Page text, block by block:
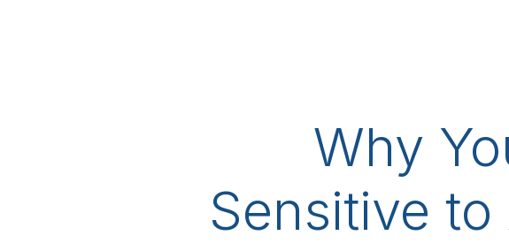
Why
Sensitive